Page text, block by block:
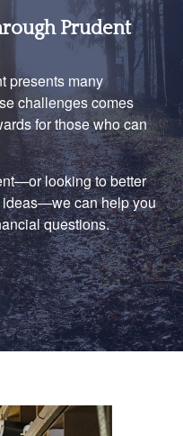
Prudent
presents many
challenges comes
for those who can
looking to better
ideas—we can help you
questions.